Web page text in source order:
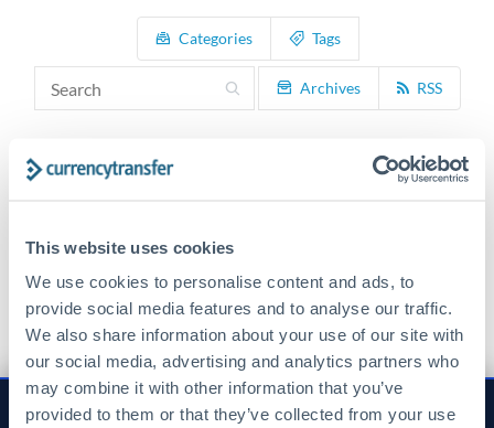
This website uses cookies
We use cookies to personalise content and ads, to
provide social media features and to analyse our traffic.
We also share information about your use of our site with
our social media, advertising and analytics partners who
may combine it with other information that you’ve
provided to them or that they’ve collected from your use
Categories Tags
Archives RSS
Get Started Now. It's Free
Transferproperty deposits Get Started ×